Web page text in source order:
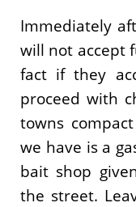
Immediately
will not accept
fact if they
proceed with
towns
we have is a
bait shop
the street.